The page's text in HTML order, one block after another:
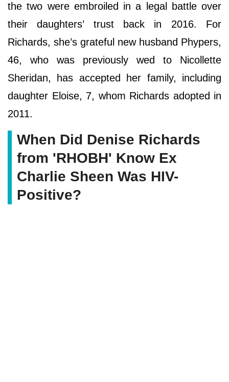
the two were embroiled in a legal battle over
their daughters’ trust back in 2016. For
Richards, she’s grateful new husband Phypers,
46, who was previously wed to Nicollette
Sheridan, has accepted her family, including
daughter Eloise, 7, whom Richards adopted in
2011.
When Did Denise Richards
from 'RHOBH' Know Ex
Charlie Sheen Was HIV-
Positive?